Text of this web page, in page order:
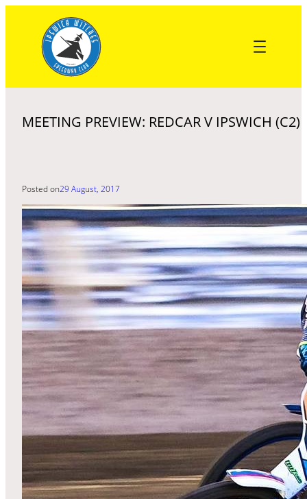
content
MEETING PREVIEW: REDCAR V IPSWICH (C2)
Posted on29 August, 2017